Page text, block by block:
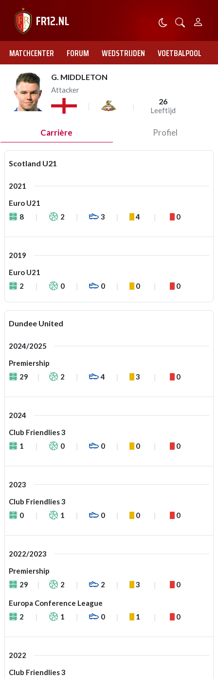
MATCHCENTER FORUM WEDSTRIJDEN VOETBALPOOL
G. MIDDLETON
Attacker
26
Leeftijd
Carrière Profiel
Scotland U21
2021
Euro U21
8
2 3 4 0
2019
Euro U21
2
0 0 0 0
Dundee United
2024/2025
Premiership
29
2 4 3 0
2024
Club Friendlies 3
1
0 0 0 0
2023
Club Friendlies 3
0
1 0 0 0
2022/2023
Premiership
29
2 2 3 0
Europa Conference League
2
1 0 1 0
2022
Club Friendlies 3